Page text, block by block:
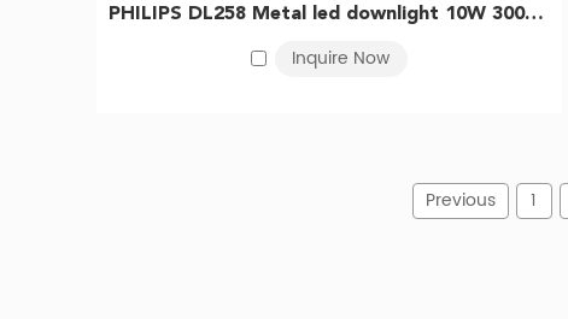
PHILIPS DL258 Metal led downlight 10W 3000K D125 WH 929003233309
Inquire Now
Previous 1